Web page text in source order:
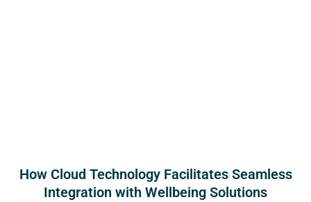
How Cloud Technology Facilitates Seamless
Integration with Wellbeing Solutions